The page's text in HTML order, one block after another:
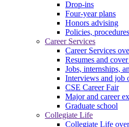
Drop-ins
Four-year plans
Honors advising
Policies,
Career Services
Career Services
Resumes and
Jobs, internships,
Interviews and job
CSE Career Fair
Major and career
Graduate school
Collegiate Life
Collegiate Life